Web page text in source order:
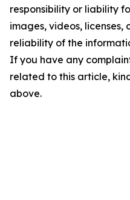
responsibility or liability
images, videos, licenses,
reliability of the
If you have any
related to this article,
above.